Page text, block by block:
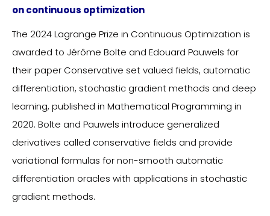
on continuous optimization
The 2024 Lagrange Prize in Continuous Optimization is
awarded to Jérôme Bolte and Edouard Pauwels for
their paper Conservative set valued fields, automatic
differentiation, stochastic gradient methods and deep
learning, published in Mathematical Programming in
2020. Bolte and Pauwels introduce generalized
derivatives called conservative fields and provide
variational formulas for non-smooth automatic
differentiation oracles with applications in stochastic
gradient methods.